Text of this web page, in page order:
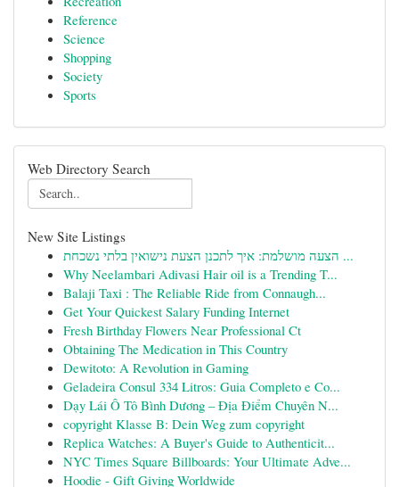
Reference
Science
Shopping
Society
Sports
Web Directory Search
New Site Listings
הצעה מושלמת: איך לתכנן הצעת נישואין בלתי נשכחת ...
Why Neelambari Adivasi Hair oil is a Trending T...
Balaji Taxi : The Reliable Ride from Connaugh...
Get Your Quickest Salary Funding Internet
Fresh Birthday Flowers Near Professional Ct
Obtaining The Medication in This Country
Dewitoto: A Revolution in Gaming
Geladeira Consul 334 Litros: Guia Completo e Co...
Dạy Lái Ô Tô Bình Dương – Địa Điểm Chuyên N...
copyright Klasse B: Dein Weg zum copyright
Replica Watches: A Buyer's Guide to Authenticit...
NYC Times Square Billboards: Your Ultimate Adve...
Hoodie - Gift Giving Worldwide